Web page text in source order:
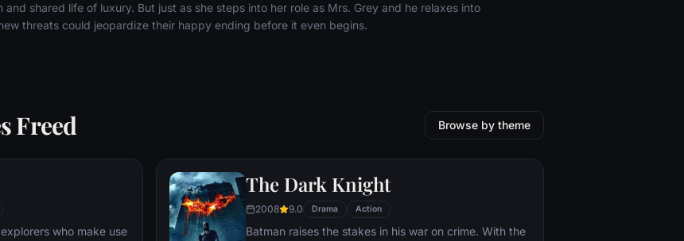
and shared life of luxury. But just as she steps into her role as Mrs. Grey and he relaxes into
threats could jeopardize their happy ending before it even begins.
Freed Browse by theme
who make use
The Dark Knight
2008 9.0 Drama Action
Batman raises the stakes in his war on crime. With the